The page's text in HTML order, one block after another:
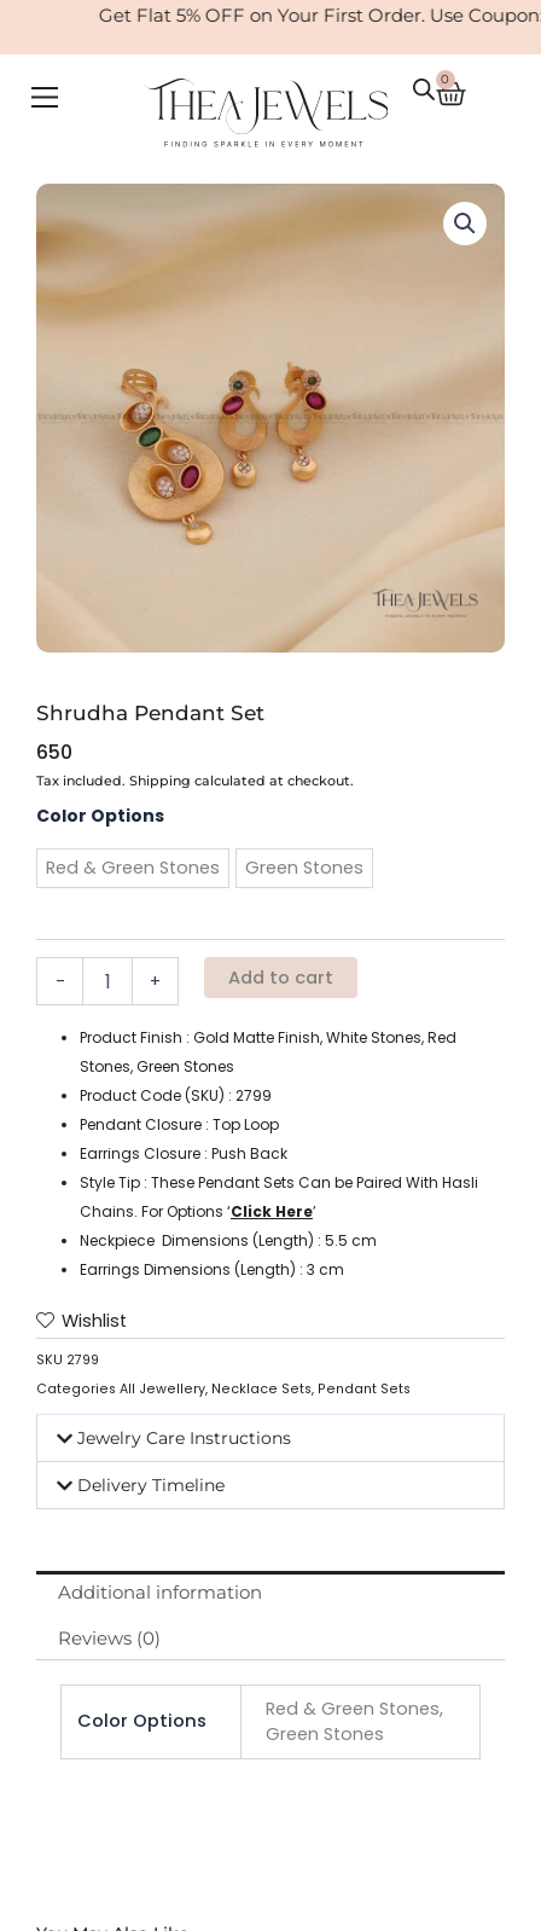
Get Flat 5% OFF on Your First Order. Use Coupon:
0
Cart
Shrudha Pendant Set
650
Tax included. Shipping calculated at checkout.
Color Options
Red & Green Stones Green Stones
-
Shrudha
Pendant
Set
quantity
+ Add to cart
Product Finish : Gold Matte Finish, White Stones, Red
Stones, Green Stones
Product Code (SKU) : 2799
Pendant Closure : Top Loop
Earrings Closure : Push Back
Style Tip : These Pendant Sets Can be Paired With Hasli
Chains. For Options ‘Click Here’
Neckpiece Dimensions (Length) : 5.5 cm
Earrings Dimensions (Length) : 3 cm
Wishlist
SKU 2799
Categories All Jewellery, Necklace Sets, Pendant Sets
Jewelry Care Instructions
Delivery Timeline
Additional information
Reviews (0)
Color Options
Red & Green Stones,
Green Stones